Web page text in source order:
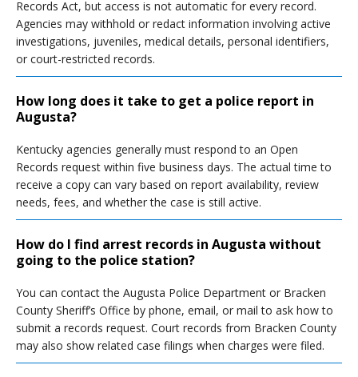
Records Act, but access is not automatic for every record.
Agencies may withhold or redact information involving active
investigations, juveniles, medical details, personal identifiers,
or court-restricted records.
How long does it take to get a police report in
Augusta?
Kentucky agencies generally must respond to an Open
Records request within five business days. The actual time to
receive a copy can vary based on report availability, review
needs, fees, and whether the case is still active.
How do I find arrest records in Augusta without
going to the police station?
You can contact the Augusta Police Department or Bracken
County Sheriff’s Office by phone, email, or mail to ask how to
submit a records request. Court records from Bracken County
may also show related case filings when charges were filed.